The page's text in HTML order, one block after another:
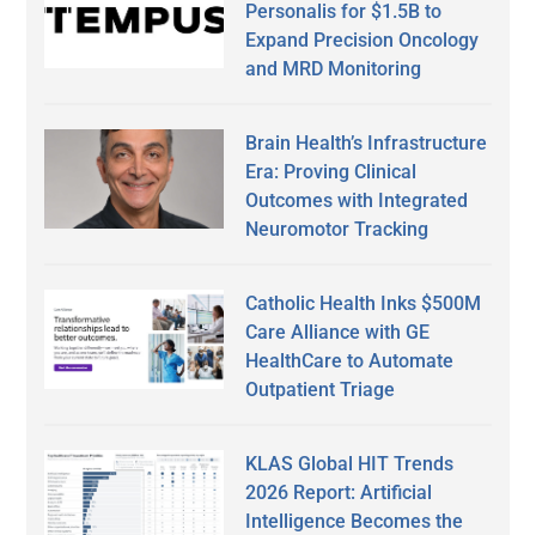
Personalis for $1.5B to
Expand Precision Oncology
and MRD Monitoring
Brain Health’s Infrastructure
Era: Proving Clinical
Outcomes with Integrated
Neuromotor Tracking
Catholic Health Inks $500M
Care Alliance with GE
HealthCare to Automate
Outpatient Triage
KLAS Global HIT Trends
2026 Report: Artificial
Intelligence Becomes the